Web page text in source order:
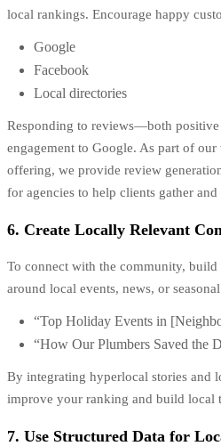
local rankings. Encourage happy
Google
Facebook
Local directories
Responding to reviews—both
engagement to Google. As part of
offering, we provide review
for agencies to help clients gather and
6. Create Locally Relevant
To connect with the community,
around local events, news, or
“Top Holiday Events in
“How Our Plumbers Saved the
By integrating hyperlocal stories and
improve your ranking and build local
7. Use Structured Data for